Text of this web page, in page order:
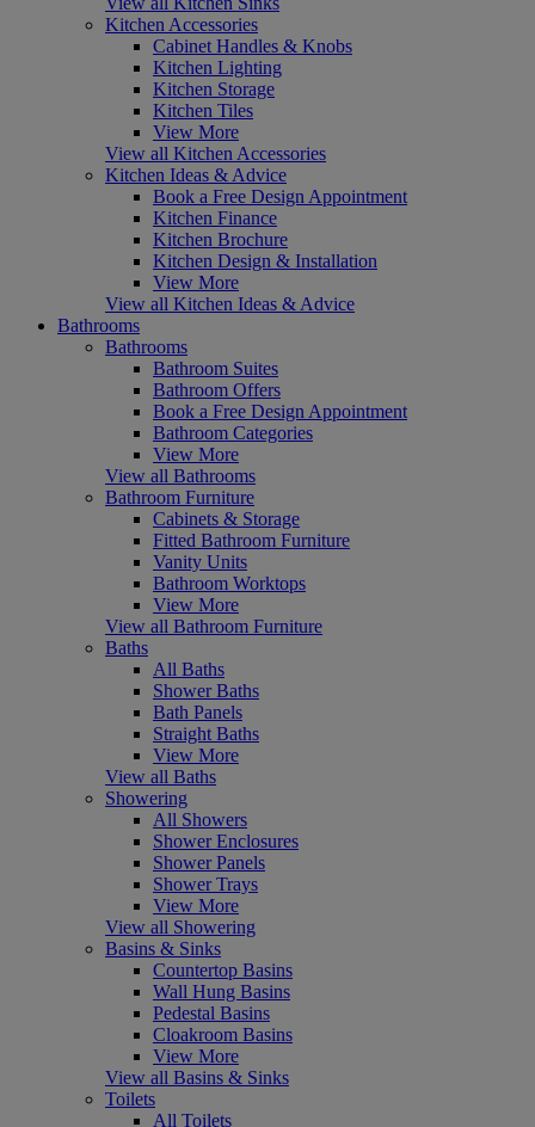
Kitchen Accessories
Cabinet Handles & Knobs
Kitchen Lighting
Kitchen Storage
Kitchen Tiles
View More
View all Kitchen Accessories
Kitchen Ideas & Advice
Book a Free Design Appointment
Kitchen Finance
Kitchen Brochure
Kitchen Design & Installation
View More
View all Kitchen Ideas & Advice
Bathrooms
Bathrooms
Bathroom Suites
Bathroom Offers
Book a Free Design Appointment
Bathroom Categories
View More
View all Bathrooms
Bathroom Furniture
Cabinets & Storage
Fitted Bathroom Furniture
Vanity Units
Bathroom Worktops
View More
View all Bathroom Furniture
Baths
All Baths
Shower Baths
Bath Panels
Straight Baths
View More
View all Baths
Showering
All Showers
Shower Enclosures
Shower Panels
Shower Trays
View More
View all Showering
Basins & Sinks
Countertop Basins
Wall Hung Basins
Pedestal Basins
Cloakroom Basins
View More
View all Basins & Sinks
Toilets
All Toilets